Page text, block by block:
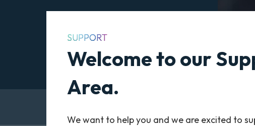
SUPPORT
Welcome to our
Area.
We want to help you and we are excited to